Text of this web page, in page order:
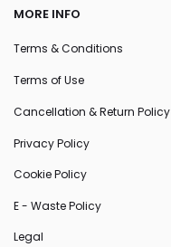
MORE INFO
Terms & Conditions
Terms of Use
Cancellation & Return Policy
Privacy Policy
Cookie Policy
E - Waste Policy
Legal